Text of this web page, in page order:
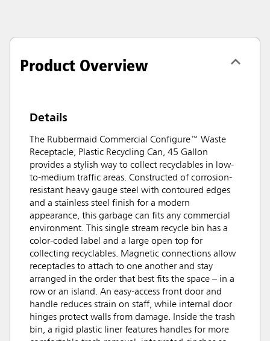
Product Overview
Details
The Rubbermaid Commercial Configure™ Waste
Receptacle, Plastic Recycling Can, 45 Gallon
provides a stylish way to collect recyclables in low-
to-medium traffic areas. Constructed of corrosion-
resistant heavy gauge steel with contoured edges
and a stainless steel finish for a modern
appearance, this garbage can fits any commercial
environment. This single stream recycle bin has a
color-coded label and a large open top for
collecting recyclables. Magnetic connections allow
receptacles to attach to one another and stay
arranged in the order that best fits the space – in a
row or an island. An easy-access front door and
handle reduces strain on staff, while internal door
hinges protect walls from damage. Inside the trash
bin, a rigid plastic liner features handles for more